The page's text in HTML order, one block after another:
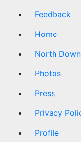
Feedback
Home
North Down
Photos
Press
Privacy
Profile